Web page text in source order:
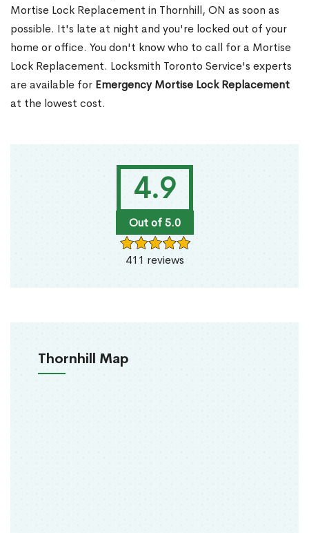
4.9
Out of 5.0
411 reviews
Thornhill Map
Mortise Lock Replacement in Thornhill, ON as soon as
possible. It's late at night and you're locked out of your
home or office. You don't know who to call for a Mortise
Lock Replacement. Locksmith Toronto Service's experts
are available for Emergency Mortise Lock Replacement
at the lowest cost.